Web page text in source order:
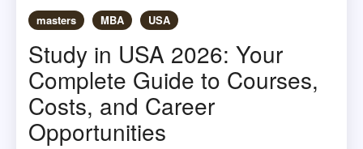
masters MBA USA
Study in USA 2026: Your
Complete Guide to Courses,
Costs, and Career
Opportunities